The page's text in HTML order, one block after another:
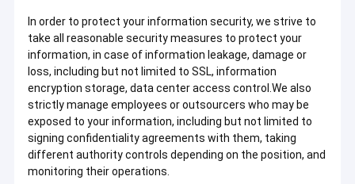
In order to protect your information security, we strive to
take all reasonable security measures to protect your
information, in case of information leakage, damage or
loss, including but not limited to SSL, information
encryption storage, data center access control.We also
strictly manage employees or outsourcers who may be
exposed to your information, including but not limited to
signing confidentiality agreements with them, taking
different authority controls depending on the position, and
monitoring their operations.